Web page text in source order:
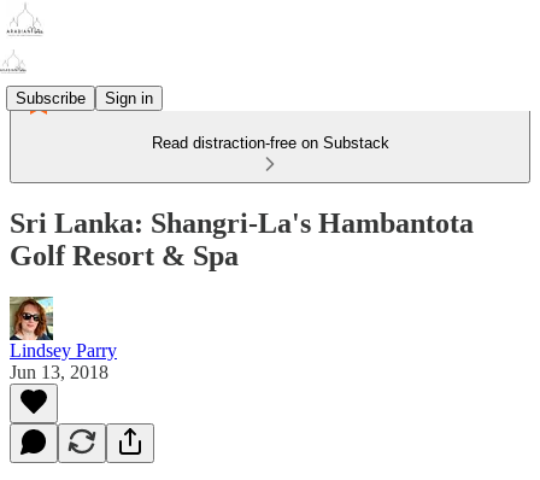
Subscribe Sign in
Read distraction-free on Substack
Sri Lanka: Shangri-La's Hambantota
Golf Resort & Spa
Lindsey Parry
Jun 13, 2018